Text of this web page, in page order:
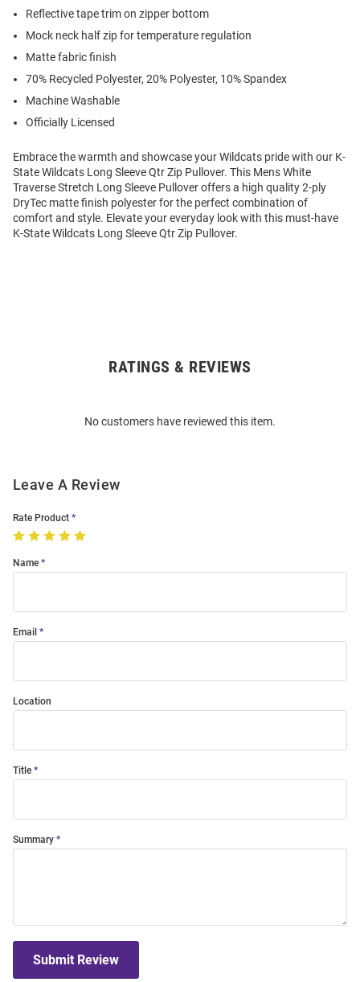
Reflective tape trim on zipper bottom
Mock neck half zip for temperature regulation
Matte fabric finish
70% Recycled Polyester, 20% Polyester, 10% Spandex
Machine Washable
Officially Licensed
Embrace the warmth and showcase your Wildcats pride with our K-
State Wildcats Long Sleeve Qtr Zip Pullover. This Mens White
Traverse Stretch Long Sleeve Pullover offers a high quality 2-ply
DryTec matte finish polyester for the perfect combination of
comfort and style. Elevate your everyday look with this must-have
K-State Wildcats Long Sleeve Qtr Zip Pullover.
RATINGS & REVIEWS
No customers have reviewed this item.
Leave A Review
Rate Product
Name
Email
Location
Title
Summary
Submit Review